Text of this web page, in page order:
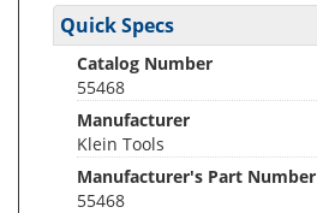
Quick Specs
Catalog Number
55468
Manufacturer
Klein Tools
Manufacturer's Part Number
55468